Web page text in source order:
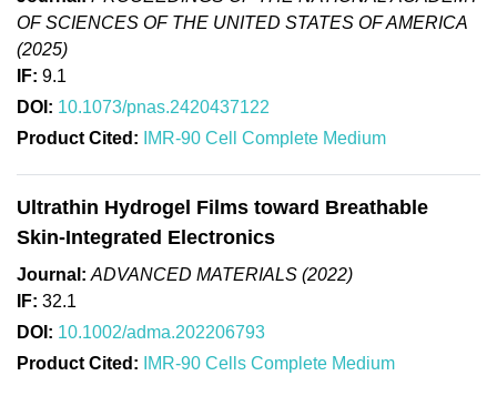
OF SCIENCES OF THE UNITED STATES OF AMERICA
(2025)
IF: 9.1
DOI: 10.1073/pnas.2420437122
Product Cited:
IMR-90 Cell Complete Medium
Ultrathin Hydrogel Films toward Breathable
Skin-Integrated Electronics
Journal: ADVANCED MATERIALS (2022)
IF: 32.1
DOI: 10.1002/adma.202206793
Product Cited:
IMR-90 Cells Complete Medium